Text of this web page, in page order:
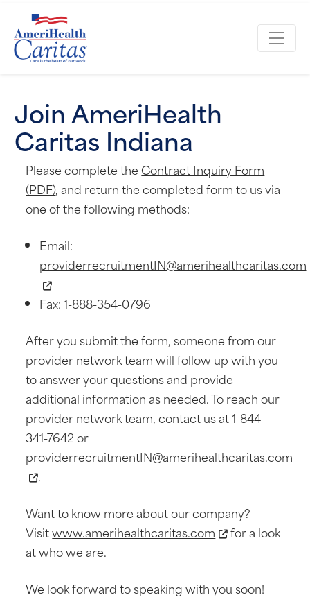
Join AmeriHealth
Caritas Indiana
Please complete the Contract Inquiry Form
(PDF), and return the completed form to us via
one of the following methods:
Email:
providerrecruitmentIN@amerihealthcaritas.com
Fax: 1-888-354-0796
After you submit the form, someone from our
provider network team will follow up with you
to answer your questions and provide
additional information as needed. To reach our
provider network team, contact us at 1-844-
341-7642 or
providerrecruitmentIN@amerihealthcaritas.com
.
Want to know more about our company?
Visitwww.amerihealthcaritas.com
for a look
at who we are.
We look forward to speaking with you soon!